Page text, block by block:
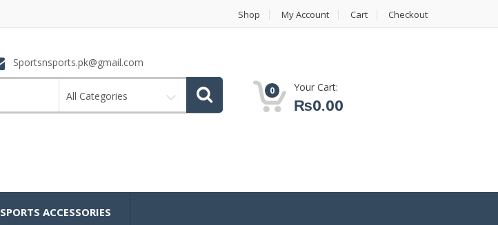
Shop My Account Cart Checkout
Sportsnsports.pk@gmail.com
All Categories 0 Your Cart:
₨0.00
SPORTS ACCESSORIES